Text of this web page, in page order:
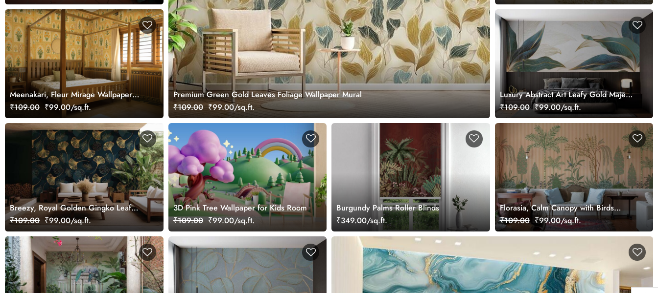
Premium Green Gold Leaves Foliage Wallpaper Mural
₹109.00 ₹99.00/sq.ft.
Meenakari, Fleur Mirage Wallpaper
Mural, Customized
₹109.00 ₹99.00/sq.ft.
Luxury Abstract Art Leafy Gold Majesty
Wallpaper Mural
₹109.00 ₹99.00/sq.ft.
Breezy, Royal Golden Gingko Leaf
Texture Wallpaper Mural
₹109.00 ₹99.00/sq.ft.
3D Pink Tree Wallpaper for Kids Room
₹109.00 ₹99.00/sq.ft.
Burgundy Palms Roller Blinds
₹349.00/sq.ft.
Florasia, Calm Canopy with Birds
Wallpaper Mural, Customized
₹109.00 ₹99.00/sq.ft.